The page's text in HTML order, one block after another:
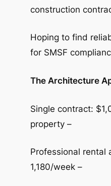
construction
Hoping to find
for SMSF
The Architecture
Single contract:
property –
Professional rental
1,180/week –